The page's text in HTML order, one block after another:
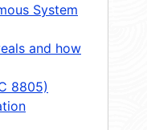
System
and how
8805)